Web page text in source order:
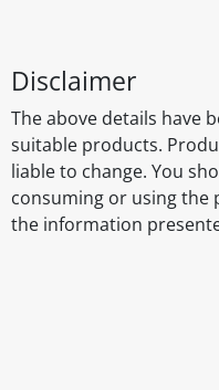
Disclaimer
The above details have
suitable products.
liable to change. You
consuming or using the
the information